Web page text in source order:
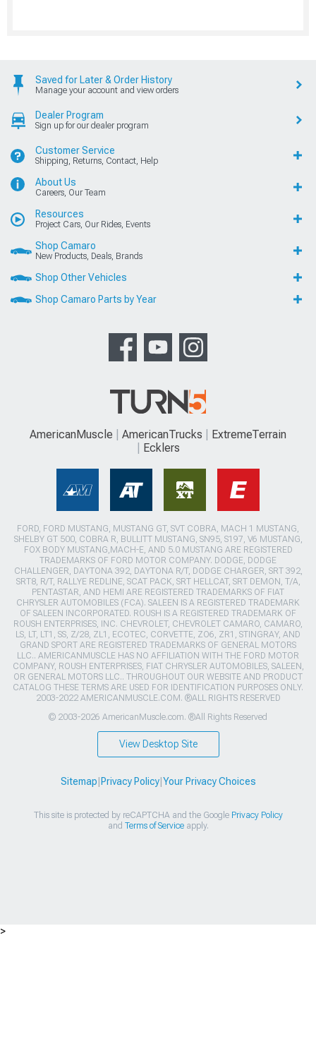
Saved for Later & Order History
Manage your account and view orders
Dealer Program
Sign up for our dealer program
Customer Service
Shipping, Returns, Contact, Help
About Us
Careers, Our Team
Resources
Project Cars, Our Rides, Events
Shop Camaro
New Products, Deals, Brands
Shop Other Vehicles
Shop Camaro Parts by Year
AmericanMuscle AmericanTrucks
ExtremeTerrain
Ecklers
FORD, FORD MUSTANG, MUSTANG GT, SVT COBRA, MACH 1 MUSTANG,
SHELBY GT 500, COBRA R, BULLITT MUSTANG, SN95, S197, V6 MUSTANG,
FOX BODY MUSTANG,MACH-E, AND 5.0 MUSTANG ARE REGISTERED
TRADEMARKS OF FORD MOTOR COMPANY. DODGE, DODGE
CHALLENGER, DAYTONA 392, DAYTONA R/T, DODGE CHARGER, SRT 392,
SRT8, R/T, RALLYE REDLINE, SCAT PACK, SRT HELLCAT, SRT DEMON, T/A,
PENTASTAR, AND HEMI ARE REGISTERED TRADEMARKS OF FIAT
CHRYSLER AUTOMOBILES (FCA). SALEEN IS A REGISTERED TRADEMARK
OF SALEEN INCORPORATED. ROUSH IS A REGISTERED TRADEMARK OF
ROUSH ENTERPRISES, INC. CHEVROLET, CHEVROLET CAMARO, CAMARO,
LS, LT, LT1, SS, Z/28, ZL1, ECOTEC, CORVETTE, ZO6, ZR1, STINGRAY, AND
GRAND SPORT ARE REGISTERED TRADEMARKS OF GENERAL MOTORS
LLC.. AMERICANMUSCLE HAS NO AFFILIATION WITH THE FORD MOTOR
COMPANY, ROUSH ENTERPRISES, FIAT CHRYSLER AUTOMOBILES, SALEEN,
OR GENERAL MOTORS LLC.. THROUGHOUT OUR WEBSITE AND PRODUCT
CATALOG THESE TERMS ARE USED FOR IDENTIFICATION PURPOSES ONLY.
2003-2022 AMERICANMUSCLE.COM. ®ALL RIGHTS RESERVED
© 2003-2026 AmericanMuscle.com. ®All Rights Reserved
View Desktop Site
Sitemap Privacy Policy| Your Privacy Choices
This site is protected by reCAPTCHA and the Google Privacy Policy
and Terms of Serviceapply.
>